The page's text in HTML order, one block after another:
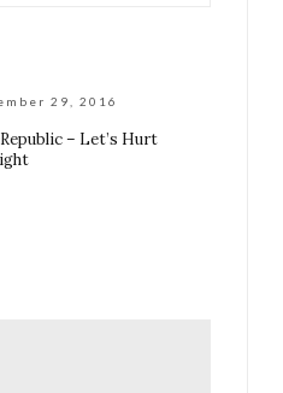
29, 2016
– Let’s Hurt